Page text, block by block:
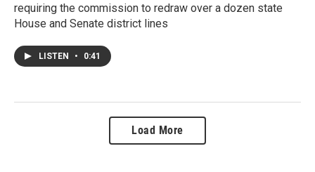
requiring the commission to redraw over a dozen state
House and Senate district lines
LISTEN • 0:41
Load More